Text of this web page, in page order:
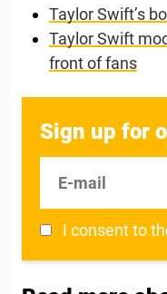
Taylor Swift’s
Taylor Swift
front of fans
Sign up for
I consent to